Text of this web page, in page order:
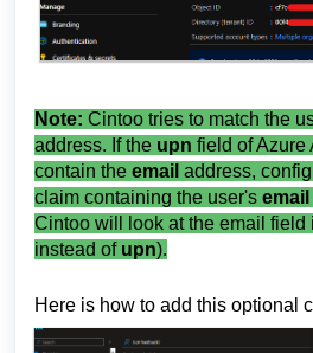
Note: Cintoo tries to match the
address. If the upn field of Azure
contain the email address,
claim containing the user's email
Cintoo will look at the email field
instead of upn).
Here is how to add this optional